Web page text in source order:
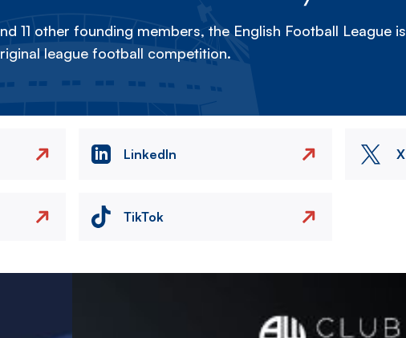
11 other founding members, the English Football League is
league football competition.
LinkedIn
TikTok